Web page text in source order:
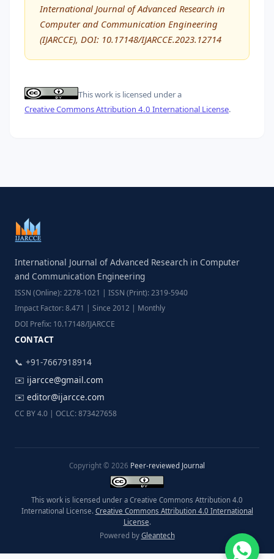
International Journal of Advanced Research in
Computer and Communication Engineering
(IJARCCE), DOI: 10.17148/IJARCCE.2023.12714
This work is licensed under a
Creative Commons Attribution 4.0 International License.
International Journal of Advanced Research in Computer
and Communication Engineering
ISSN (Online): 2278-1021 | ISSN (Print): 2319-5940
Impact Factor: 8.471 | Since 2012 | Monthly
DOI Prefix: 10.17148/IJARCCE
CONTACT
📞 +91-7667918914
✉️ ijarcce@gmail.com
✉️ editor@ijarcce.com
CC BY 4.0 | OCLC: 873427658
Copyright © 2026 Peer-reviewed Journal
This work is licensed under a Creative Commons Attribution 4.0
International License. Creative Commons Attribution 4.0 International
License.
Powered by Gleantech